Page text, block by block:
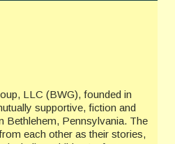
LLC (BWG), founded in
supportive, fiction and
Bethlehem, Pennsylvania. The
each other as their stories,